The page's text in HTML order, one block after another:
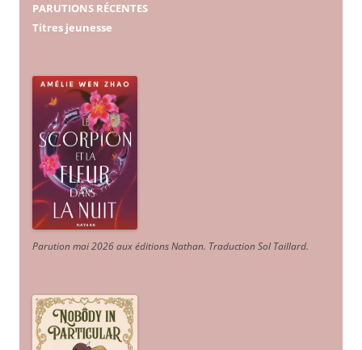
PARUTIONS RÉCENTES
Titres jeunesse
Parution mai 2026 aux éditions Nathan. Traduction Sol Taillard.